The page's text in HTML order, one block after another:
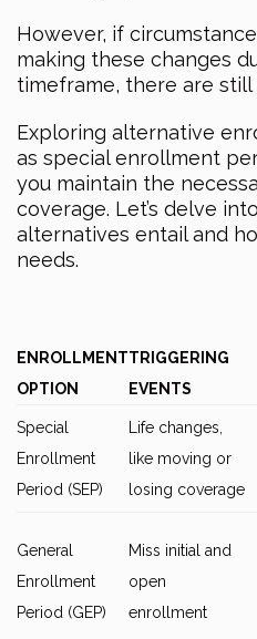
However, if
making these changes
timeframe, there are
Exploring alternative
as special enrollment
you maintain the
coverage. Let’s delve
alternatives entail and
needs.
ENROLLMENT
OPTION
TRIGGERING
EVENTS
Special
Enrollment
Period (SEP)
Life changes,
like moving or
losing coverage
General
Enrollment
Period (GEP)
Miss initial and
open
enrollment